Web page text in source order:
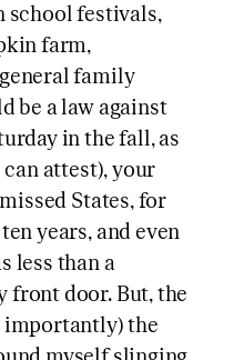
school festivals,
farm,
family
be a law against
in the fall, as
attest), your
States, for
years, and even
less than a
front door. But, the
importantly) the